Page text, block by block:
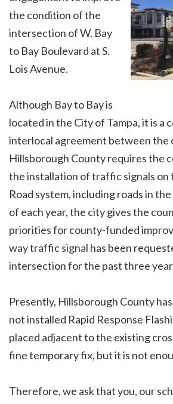
the condition of the
intersection of W. Bay
to Bay Boulevard at S.
Lois Avenue.
Although Bay to Bay is
located in the City of Tampa, it is a
interlocal agreement between the
Hillsborough County requires the
the installation of traffic signals
Road system, including roads in
of each year, the city gives the
priorities for county-funded
way traffic signal has been
intersection for the past three
Presently, Hillsborough County
not installed Rapid Response
placed adjacent to the existing
fine temporary fix, but it is not
Therefore, we ask that you, our